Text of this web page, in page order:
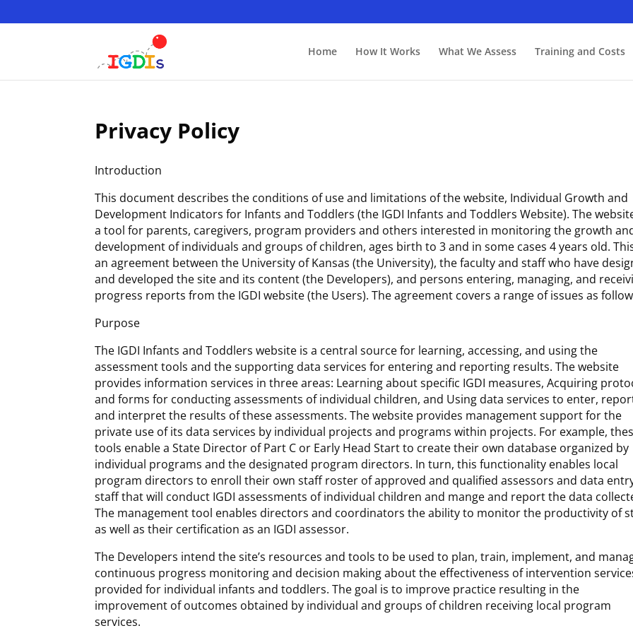
Home How It Works What We Assess Training and Costs
Privacy Policy
Introduction
This document describes the conditions of use and limitations of the website, Individual Growth and
Development Indicators for Infants and Toddlers (the IGDI Infants and Toddlers Website). The
a tool for parents, caregivers, program providers and others interested in monitoring the growth
development of individuals and groups of children, ages birth to 3 and in some cases 4 years old.
an agreement between the University of Kansas (the University), the faculty and staff who have
and developed the site and its content (the Developers), and persons entering, managing, and
progress reports from the IGDI website (the Users). The agreement covers a range of issues as
Purpose
The IGDI Infants and Toddlers website is a central source for learning, accessing, and using the
assessment tools and the supporting data services for entering and reporting results. The website
provides information services in three areas: Learning about specific IGDI measures, Acquiring
and forms for conducting assessments of individual children, and Using data services to enter,
and interpret the results of these assessments. The website provides management support for the
private use of its data services by individual projects and programs within projects. For example,
tools enable a State Director of Part C or Early Head Start to create their own database organized by
individual programs and the designated program directors. In turn, this functionality enables local
program directors to enroll their own staff roster of approved and qualified assessors and data
staff that will conduct IGDI assessments of individual children and mange and report the data
The management tool enables directors and coordinators the ability to monitor the productivity of
as well as their certification as an IGDI assessor.
The Developers intend the site’s resources and tools to be used to plan, train, implement, and
continuous progress monitoring and decision making about the effectiveness of intervention
provided for individual infants and toddlers. The goal is to improve practice resulting in the
improvement of outcomes obtained by individual and groups of children receiving local program
services.